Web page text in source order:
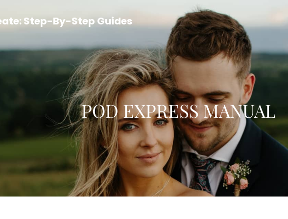
Step-By-Step Guides
POD EXPRESS MANUAL